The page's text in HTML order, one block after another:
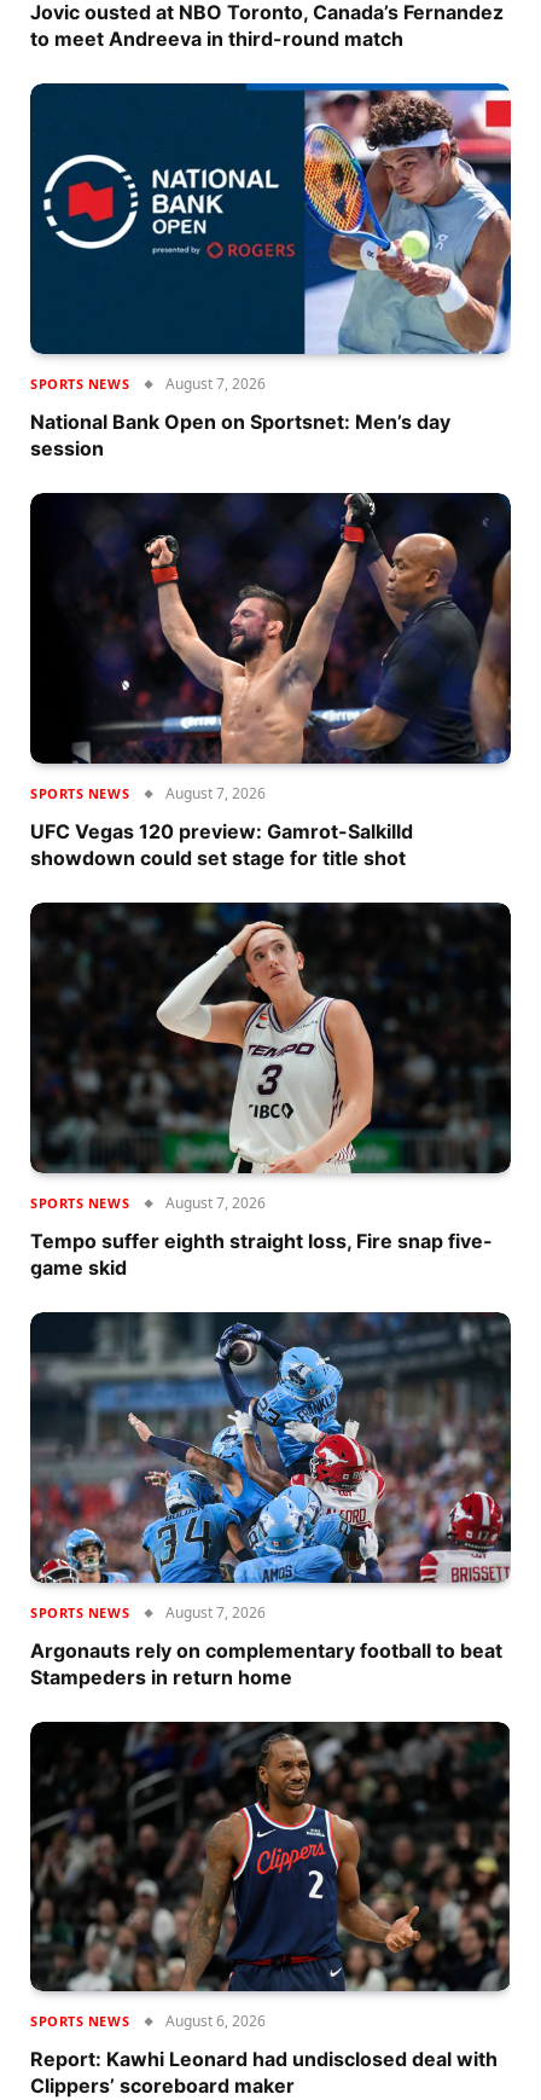
Jovic ousted at NBO Toronto, Canada’s Fernandez
to meet Andreeva in third-round match
SPORTS NEWS August 7, 2026
National Bank Open on Sportsnet: Men’s day
session
SPORTS NEWS August 7, 2026
UFC Vegas 120 preview: Gamrot-Salkilld
showdown could set stage for title shot
SPORTS NEWS August 7, 2026
Tempo suffer eighth straight loss, Fire snap five-
game skid
SPORTS NEWS August 7, 2026
Argonauts rely on complementary football to beat
Stampeders in return home
SPORTS NEWS August 6, 2026
Report: Kawhi Leonard had undisclosed deal with
Clippers’ scoreboard maker